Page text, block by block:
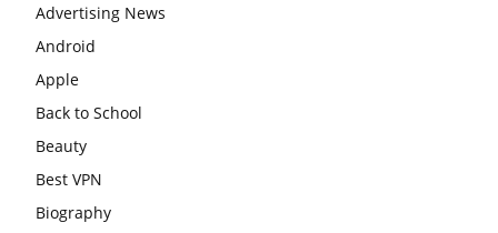
Advertising News
Android
Apple
Back to School
Beauty
Best VPN
Biography